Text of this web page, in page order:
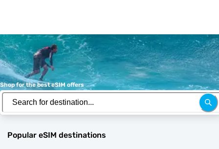
Shop for the best eSIM offers
Popular eSIM destinations